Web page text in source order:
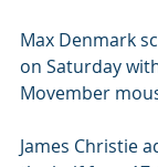
Max Denmark
on Saturday
Movember
James Christie